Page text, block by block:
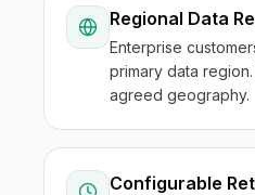
Regional Data
Enterprise
primary data
agreed geography.
Configurable